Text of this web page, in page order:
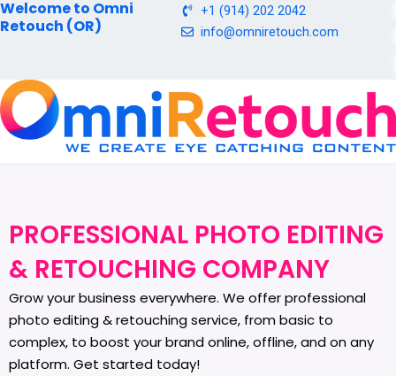
Skip
to
Welcome to Omni
Retouch (OR)
+1 (914) 202 2042
info@omniretouch.com
PROFESSIONAL PHOTO EDITING
& RETOUCHING COMPANY
Grow your business everywhere. We offer professional
photo editing & retouching service, from basic to
complex, to boost your brand online, offline, and on any
platform. Get started today!